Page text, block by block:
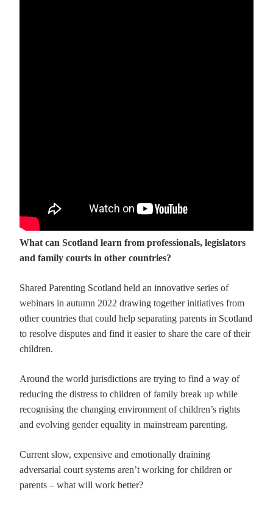
What can Scotland learn from professionals, legislators
and family courts in other countries?
Shared Parenting Scotland held an innovative series of
webinars in autumn 2022 drawing together initiatives from
other countries that could help separating parents in Scotland
to resolve disputes and find it easier to share the care of their
children.
Around the world jurisdictions are trying to find a way of
reducing the distress to children of family break up while
recognising the changing environment of children’s rights
and evolving gender equality in mainstream parenting.
Current slow, expensive and emotionally draining
adversarial court systems aren’t working for children or
parents – what will work better?